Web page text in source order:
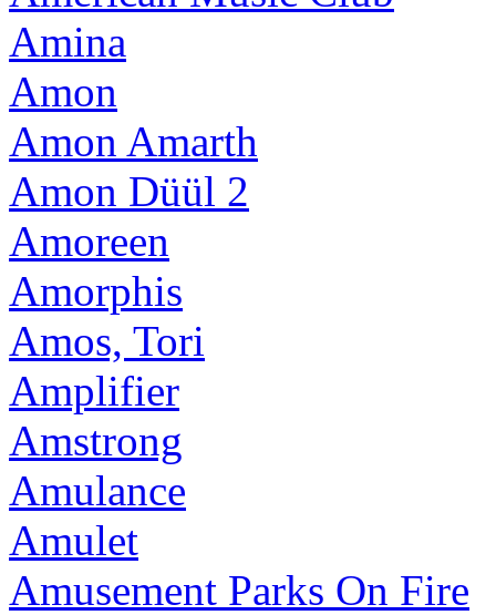
Amina
Amon
Amon Amarth
Amon Düül 2
Amoreen
Amorphis
Amos, Tori
Amplifier
Amstrong
Amulance
Amulet
Amusement Parks On Fire